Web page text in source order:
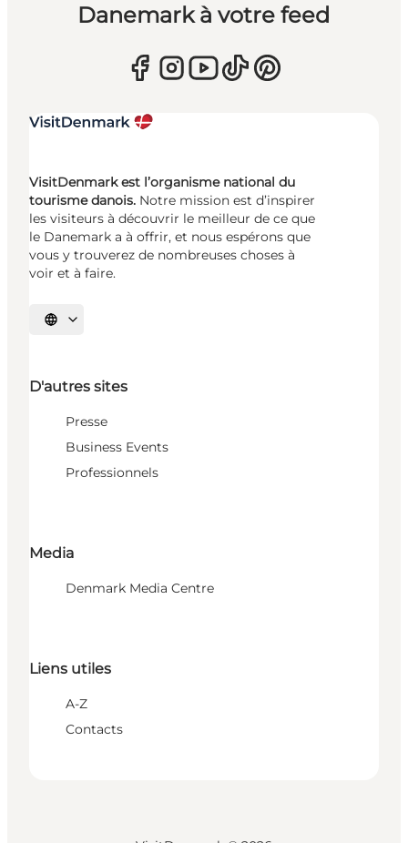
Danemark à votre feed
VisitDenmark est l’organisme national du
tourisme danois. Notre mission est d’inspirer
les visiteurs à découvrir le meilleur de ce que
le Danemark a à offrir, et nous espérons que
vous y trouverez de nombreuses choses à
voir et à faire.
Choisissez la langue
D'autres sites
Presse
Business Events
Professionnels
Media
Denmark Media Centre
Liens utiles
A-Z
Contacts